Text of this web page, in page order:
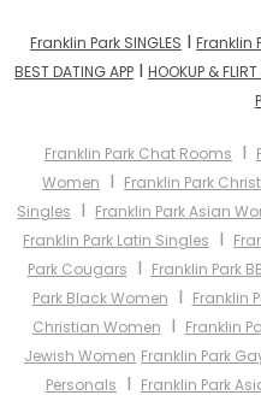
Franklin Park SINGLES I Franklin
BEST DATING APP I HOOKUP &
Franklin Park Chat Rooms I
Women I Franklin Park
Singles I Franklin Park Asian
Franklin Park Latin Singles I
Park Cougars I Franklin Park
Park Black Women I Franklin
Christian Women I Franklin
Jewish Women Franklin Park
Personals I Franklin Park